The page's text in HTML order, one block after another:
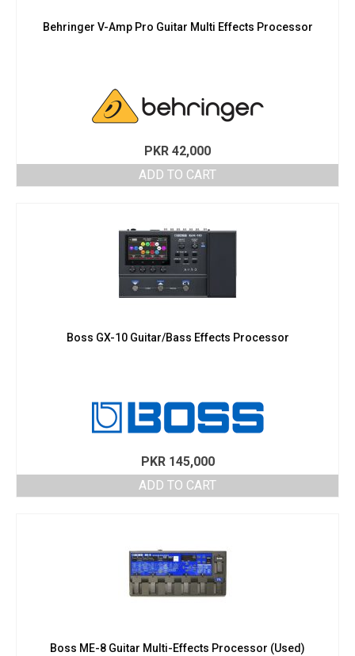
Behringer V-Amp Pro Guitar Multi Effects Processor
PKR 42,000
ADD TO CART
Boss GX-10 Guitar/Bass Effects Processor
PKR145,000
ADD TO CART
Boss ME-8 Guitar Multi-Effects Processor (Used)